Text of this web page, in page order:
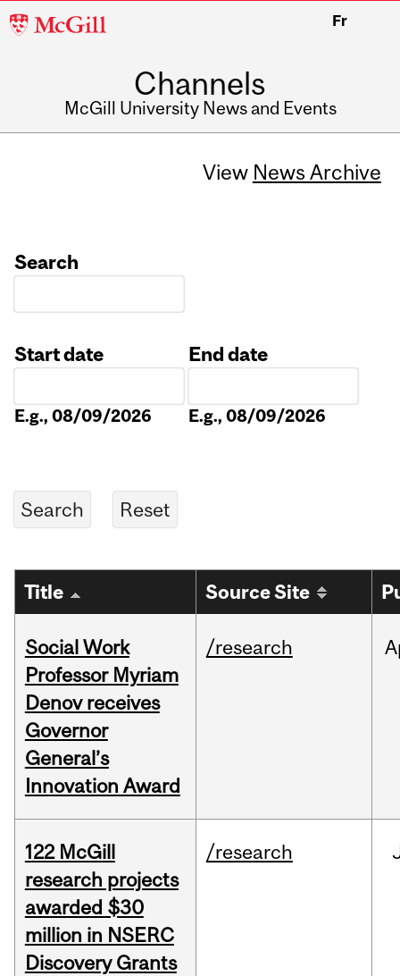
McGill
Fr
Channels
McGill University News and Events
View News Archive
Search
Start date
E.g., 08/09/2026
End date
E.g., 08/09/2026
Title Source Site
Social Work
Professor Myriam
Denov receives
Governor
General’s
Innovation Award
/research
122 McGill
research projects
awarded $30
million in NSERC
Discovery Grants
/research